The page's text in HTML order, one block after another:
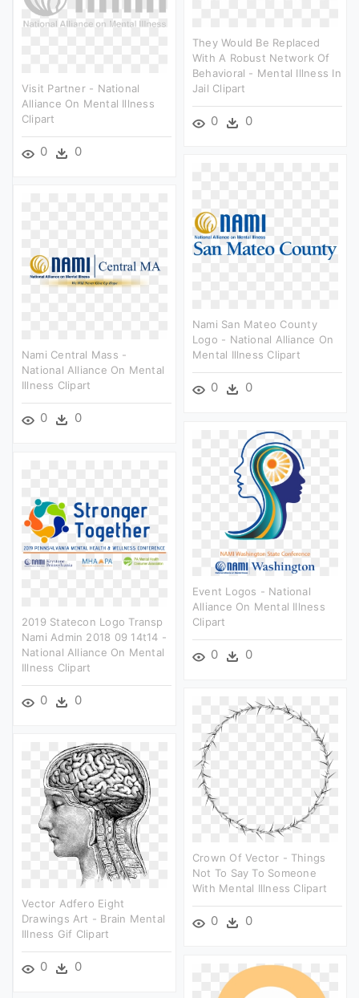
They Would Be Replaced
With A Robust Network Of
Behavioral - Mental Illness In
Jail Clipart
0 0
Visit Partner - National
Alliance On Mental Illness
Clipart
0 0
Nami San Mateo County
Logo - National Alliance On
Mental Illness Clipart
0 0
Nami Central Mass -
National Alliance On Mental
Illness Clipart
0 0
Event Logos - National
Alliance On Mental Illness
Clipart
0 0
2019 Statecon Logo Transp
Nami Admin 2018 09 14t14 -
National Alliance On Mental
Illness Clipart
0 0
Crown Of Vector - Things
Not To Say To Someone
With Mental Illness Clipart
0 0
Vector Adfero Eight
Drawings Art - Brain Mental
Illness Gif Clipart
0 0